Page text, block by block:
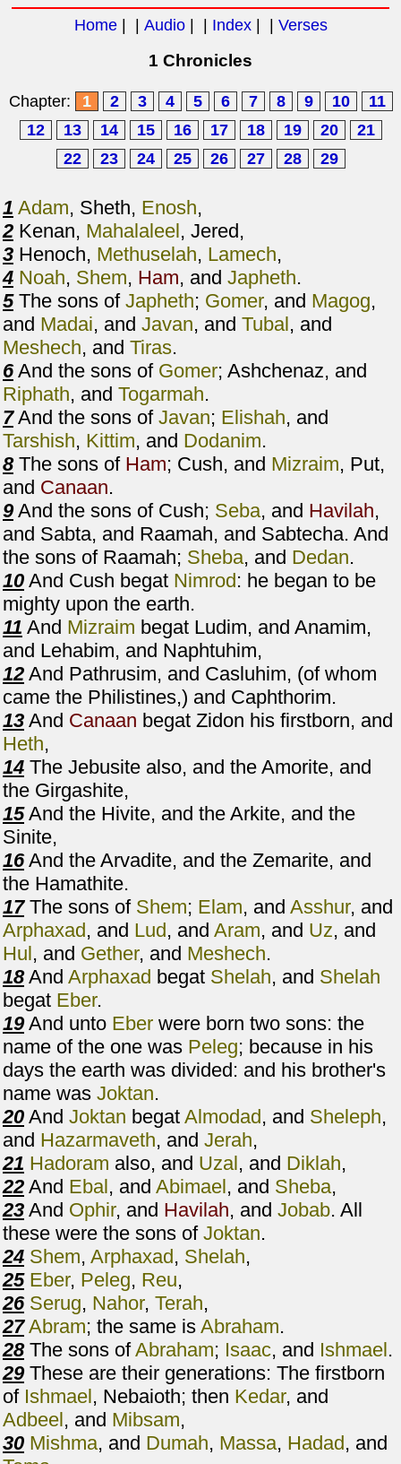
Home| | Audio| | Index| | Verses
1 Chronicles
Chapter: 1 2 3 4 5 6 7 8 9 10
11
12
13 14 15 16 17 18 19 20
21
22
23 24 25 26 27 28 29
1 Adam, Sheth, Enosh,
2 Kenan, Mahalaleel, Jered,
3 Henoch, Methuselah, Lamech,
4 Noah, Shem, Ham, and Japheth.
5The sons of Japheth; Gomer, and Magog,
and Madai, and Javan, and Tubal, and
Meshech, and Tiras.
6And the sons of Gomer; Ashchenaz, and
Riphath, and Togarmah.
7And the sons of Javan; Elishah, and
Tarshish, Kittim, and Dodanim.
8The sons of Ham; Cush, and Mizraim, Put,
and Canaan.
9And the sons of Cush; Seba, and Havilah,
and Sabta, and Raamah, and Sabtecha. And
the sons of Raamah; Sheba, and Dedan.
10 And Cush begat Nimrod: he began to be
mighty upon the earth.
11 And Mizraim begat Ludim, and Anamim,
and Lehabim, and Naphtuhim,
12 And Pathrusim, and Casluhim, (of whom
came the Philistines,) and Caphthorim.
13 And Canaan begat Zidon his firstborn, and
Heth,
14 The Jebusite also, and the Amorite, and
the Girgashite,
15And the Hivite, and the Arkite, and the
Sinite,
16And the Arvadite, and the Zemarite, and
the Hamathite.
17The sons of Shem; Elam, and Asshur, and
Arphaxad, and Lud, and Aram, and Uz, and
Hul, and Gether, and Meshech.
18And Arphaxad begat Shelah, and Shelah
begat Eber.
19And unto Eber were born two sons: the
name of the one was Peleg; because in his
days the earth was divided: and his brother's
name was Joktan.
20 And Joktan begat Almodad, and Sheleph,
and Hazarmaveth, and Jerah,
21 Hadoram also, and Uzal, and Diklah,
22 And Ebal, and Abimael, and Sheba,
23 And Ophir, and Havilah, and Jobab. All
these were the sons of Joktan.
24 Shem, Arphaxad, Shelah,
25 Eber, Peleg, Reu,
26 Serug, Nahor, Terah,
27 Abram; the same is Abraham.
28The sons ofAbraham; Isaac, and Ishmael.
29These are their generations: The firstborn
of Ishmael, Nebaioth; then Kedar, and
Adbeel, and Mibsam,
30 Mishma, and Dumah, Massa, Hadad, and